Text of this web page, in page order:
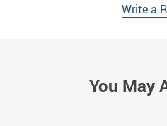
Write a
You May